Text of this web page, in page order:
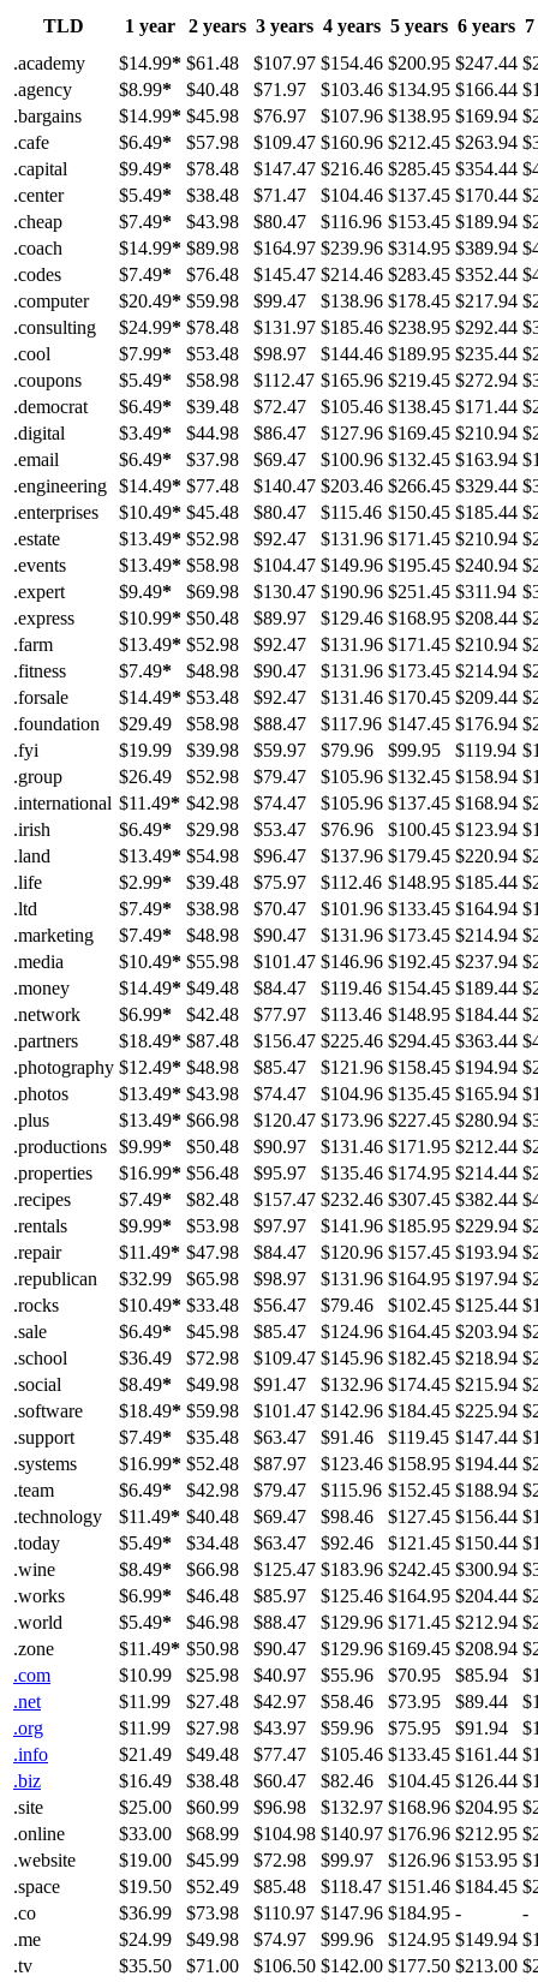
TLD 1 year 2 years 3 years 4 years 5 years 6 years
.academy
$14.99* $61.48 $107.97 $154.46 $200.95 $247.44
.agency
$8.99* $40.48 $71.97 $103.46 $134.95 $166.44
.bargains
$14.99* $45.98 $76.97 $107.96 $138.95 $169.94
.cafe
$6.49* $57.98 $109.47 $160.96 $212.45 $263.94
.capital
$9.49* $78.48 $147.47 $216.46 $285.45 $354.44
.center
$5.49* $38.48 $71.47 $104.46 $137.45 $170.44
.cheap
$7.49* $43.98 $80.47 $116.96 $153.45 $189.94
.coach
$14.99* $89.98 $164.97 $239.96 $314.95 $389.94
.codes
$7.49* $76.48 $145.47 $214.46 $283.45 $352.44
.computer
$20.49* $59.98 $99.47 $138.96 $178.45 $217.94
.consulting
$24.99* $78.48 $131.97 $185.46 $238.95 $292.44
.cool
$7.99* $53.48 $98.97 $144.46 $189.95 $235.44
.coupons
$5.49* $58.98 $112.47 $165.96 $219.45 $272.94
.democrat
$6.49* $39.48 $72.47 $105.46 $138.45 $171.44
.digital
$3.49* $44.98 $86.47 $127.96 $169.45 $210.94
.email
$6.49* $37.98 $69.47 $100.96 $132.45 $163.94
.engineering $14.49* $77.48 $140.47 $203.46 $266.45 $329.44
.enterprises
$10.49* $45.48 $80.47 $115.46 $150.45 $185.44
.estate
$13.49* $52.98 $92.47 $131.96 $171.45 $210.94
.events
$13.49* $58.98 $104.47 $149.96 $195.45 $240.94
.expert
$9.49* $69.98 $130.47 $190.96 $251.45 $311.94
.express
$10.99* $50.48 $89.97 $129.46 $168.95 $208.44
.farm
$13.49* $52.98 $92.47 $131.96 $171.45 $210.94
.fitness
$7.49* $48.98 $90.47 $131.96 $173.45 $214.94
.forsale
$14.49* $53.48 $92.47 $131.46 $170.45 $209.44
.foundation
$29.49 $58.98 $88.47 $117.96 $147.45 $176.94
.fyi
$19.99 $39.98 $59.97 $79.96 $99.95 $119.94
.group
$26.49 $52.98 $79.47 $105.96 $132.45 $158.94
.international $11.49* $42.98 $74.47 $105.96 $137.45 $168.94
.irish
$6.49* $29.98 $53.47 $76.96 $100.45 $123.94
.land
$13.49* $54.98 $96.47 $137.96 $179.45 $220.94
.life
$2.99* $39.48 $75.97 $112.46 $148.95 $185.44
.ltd
$7.49* $38.98 $70.47 $101.96 $133.45 $164.94
.marketing
$7.49* $48.98 $90.47 $131.96 $173.45 $214.94
.media
$10.49* $55.98 $101.47 $146.96 $192.45 $237.94
.money
$14.49* $49.48 $84.47 $119.46 $154.45 $189.44
.network
$6.99* $42.48 $77.97 $113.46 $148.95 $184.44
.partners
$18.49* $87.48 $156.47 $225.46 $294.45 $363.44
.photography $12.49* $48.98 $85.47 $121.96 $158.45 $194.94
.photos
$13.49* $43.98 $74.47 $104.96 $135.45 $165.94
.plus
$13.49* $66.98 $120.47 $173.96 $227.45 $280.94
.productions $9.99* $50.48 $90.97 $131.46 $171.95 $212.44
.properties
$16.99* $56.48 $95.97 $135.46 $174.95 $214.44
.recipes
$7.49* $82.48 $157.47 $232.46 $307.45 $382.44
.rentals
$9.99* $53.98 $97.97 $141.96 $185.95 $229.94
.repair
$11.49* $47.98 $84.47 $120.96 $157.45 $193.94
.republican
$32.99 $65.98 $98.97 $131.96 $164.95 $197.94
.rocks
$10.49* $33.48 $56.47 $79.46 $102.45 $125.44
.sale
$6.49* $45.98 $85.47 $124.96 $164.45 $203.94
.school
$36.49 $72.98 $109.47 $145.96 $182.45 $218.94
.social
$8.49* $49.98 $91.47 $132.96 $174.45 $215.94
.software
$18.49* $59.98 $101.47 $142.96 $184.45 $225.94
.support
$7.49* $35.48 $63.47 $91.46 $119.45 $147.44
.systems
$16.99* $52.48 $87.97 $123.46 $158.95 $194.44
.team
$6.49* $42.98 $79.47 $115.96 $152.45 $188.94
.technology
$11.49* $40.48 $69.47 $98.46 $127.45 $156.44
.today
$5.49* $34.48 $63.47 $92.46 $121.45 $150.44
.wine
$8.49* $66.98 $125.47 $183.96 $242.45 $300.94
.works
$6.99* $46.48 $85.97 $125.46 $164.95 $204.44
.world
$5.49* $46.98 $88.47 $129.96 $171.45 $212.94
.zone
$11.49* $50.98 $90.47 $129.96 $169.45 $208.94
.com
$10.99 $25.98 $40.97 $55.96 $70.95 $85.94
.net
$11.99 $27.48 $42.97 $58.46 $73.95 $89.44
.org
$11.99 $27.98 $43.97 $59.96 $75.95 $91.94
.info
$21.49 $49.48 $77.47 $105.46 $133.45 $161.44
.biz
$16.49 $38.48 $60.47 $82.46 $104.45 $126.44
.site
$25.00 $60.99 $96.98 $132.97 $168.96 $204.95
.online
$33.00 $68.99 $104.98 $140.97 $176.96 $212.95
.website
$19.00 $45.99 $72.98 $99.97 $126.96 $153.95
.space
$19.50 $52.49 $85.48 $118.47 $151.46 $184.45
.co
$36.99 $73.98 $110.97 $147.96 $184.95 -
-
.me
$24.99 $49.98 $74.97 $99.96 $124.95 $149.94
.tv
$35.50 $71.00 $106.50 $142.00 $177.50 $213.00